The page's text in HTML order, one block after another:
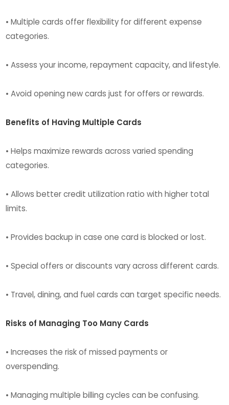
• Multiple cards offer flexibility for different expense
categories.
• Assess your income, repayment capacity, and lifestyle.
• Avoid opening new cards just for offers or rewards.
Benefits of Having Multiple Cards
• Helps maximize rewards across varied spending
categories.
• Allows better credit utilization ratio with higher total
limits.
• Provides backup in case one card is blocked or lost.
• Special offers or discounts vary across different cards.
• Travel, dining, and fuel cards can target specific needs.
Risks of Managing Too Many Cards
• Increases the risk of missed payments or
overspending.
• Managing multiple billing cycles can be confusing.